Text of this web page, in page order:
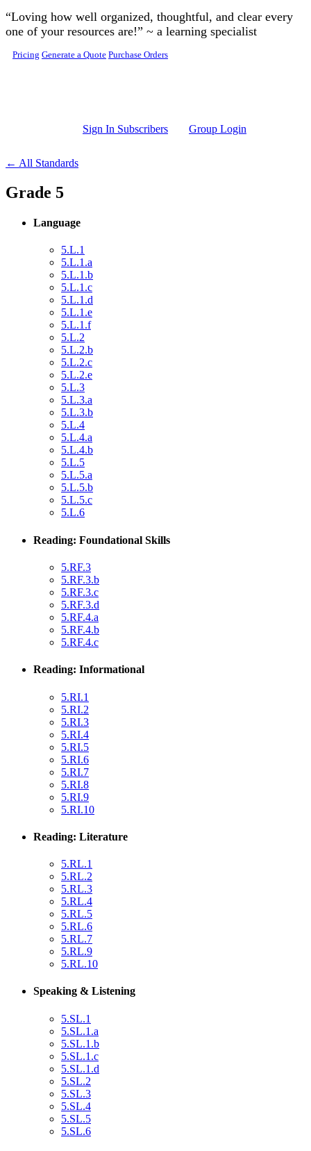
Skip to main content
“Loving how well organized, thoughtful, and clear every
one of your resources are!” ~ a learning specialist
Pricing Generate a Quote Purchase Orders
Sign In Subscribers Group Login
← All Standards
Grade 5
Language
5.L.1
5.L.1.a
5.L.1.b
5.L.1.c
5.L.1.d
5.L.1.e
5.L.1.f
5.L.2
5.L.2.b
5.L.2.c
5.L.2.e
5.L.3
5.L.3.a
5.L.3.b
5.L.4
5.L.4.a
5.L.4.b
5.L.5
5.L.5.a
5.L.5.b
5.L.5.c
5.L.6
Reading: Foundational Skills
5.RF.3
5.RF.3.b
5.RF.3.c
5.RF.3.d
5.RF.4.a
5.RF.4.b
5.RF.4.c
Reading: Informational
5.RI.1
5.RI.2
5.RI.3
5.RI.4
5.RI.5
5.RI.6
5.RI.7
5.RI.8
5.RI.9
5.RI.10
Reading: Literature
5.RL.1
5.RL.2
5.RL.3
5.RL.4
5.RL.5
5.RL.6
5.RL.7
5.RL.9
5.RL.10
Speaking & Listening
5.SL.1
5.SL.1.a
5.SL.1.b
5.SL.1.c
5.SL.1.d
5.SL.2
5.SL.3
5.SL.4
5.SL.5
5.SL.6